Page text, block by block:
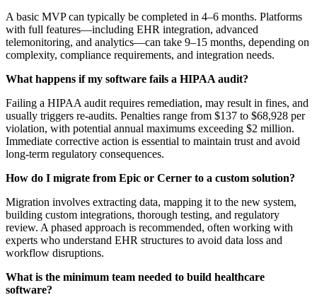
A basic MVP can typically be completed in 4–6 months. Platforms
with full features—including EHR integration, advanced
telemonitoring, and analytics—can take 9–15 months, depending on
complexity, compliance requirements, and integration needs.
What happens if my software fails a HIPAA audit?
Failing a HIPAA audit requires remediation, may result in fines, and
usually triggers re-audits. Penalties range from $137 to $68,928 per
violation, with potential annual maximums exceeding $2 million.
Immediate corrective action is essential to maintain trust and avoid
long-term regulatory consequences.
How do I migrate from Epic or Cerner to a custom solution?
Migration involves extracting data, mapping it to the new system,
building custom integrations, thorough testing, and regulatory
review. A phased approach is recommended, often working with
experts who understand EHR structures to avoid data loss and
workflow disruptions.
What is the minimum team needed to build healthcare
software?